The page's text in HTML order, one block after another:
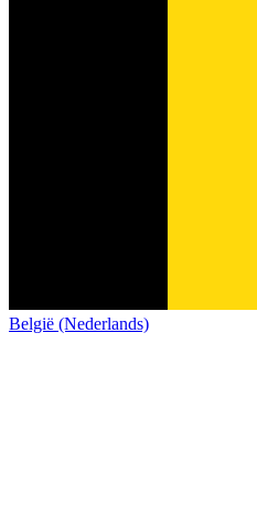
België (Nederlands)